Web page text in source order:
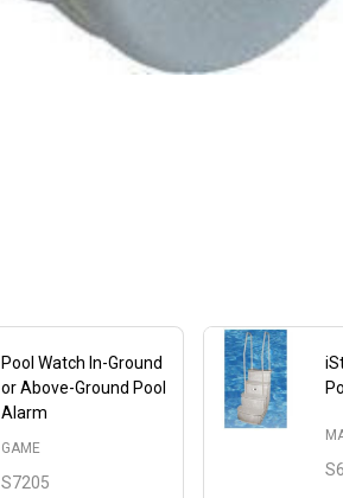
Pool Watch In-Ground
or Above-Ground Pool
Alarm
S7205
GAME